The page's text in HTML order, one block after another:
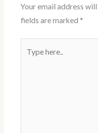
Your email address
fields are marked *
here..